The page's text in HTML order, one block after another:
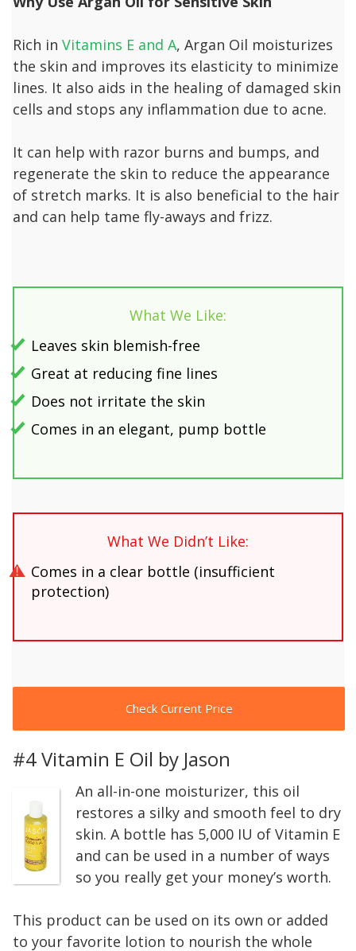
Rich in Vitamins E and A, Argan Oil moisturizes
the skin and improves its elasticity to minimize
lines. It also aids in the healing of damaged skin
cells and stops any inflammation due to acne.
It can help with razor burns and bumps, and
regenerate the skin to reduce the appearance
of stretch marks. It is also beneficial to the hair
and can help tame fly-aways and frizz.
What We Like:
Leaves skin blemish-free
Great at reducing fine lines
Does not irritate the skin
Comes in an elegant, pump bottle
What We Didn’t Like:
Comes in a clear bottle (insufficient
protection)
Check Current Price
#4 Vitamin E Oil by Jason
An all-in-one moisturizer, this oil
restores a silky and smooth feel to dry
skin. A bottle has 5,000 IU of Vitamin E
and can be used in a number of ways
so you really get your money’s worth.
This product can be used on its own or added
to your favorite lotion to nourish the whole